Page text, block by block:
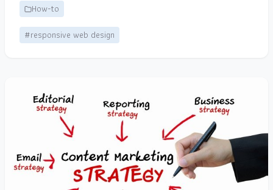
How-to
#responsive web design